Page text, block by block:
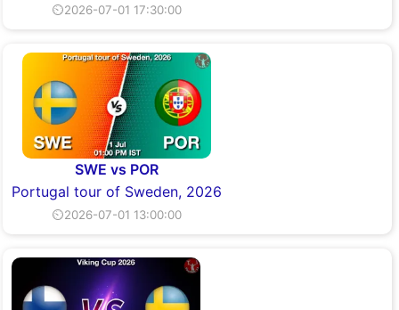
⏲2026-07-01 17:30:00
SWE vs POR
Portugal tour of Sweden, 2026
⏲2026-07-01 13:00:00